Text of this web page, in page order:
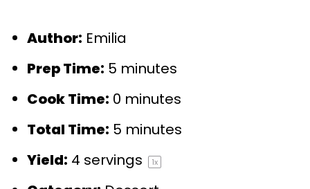
Author: Emilia
Prep Time: 5 minutes
Cook Time: 0 minutes
Total Time: 5 minutes
Yield: 4 servings 1x